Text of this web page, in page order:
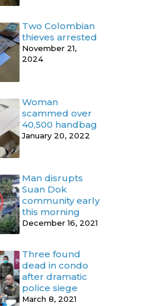
Two Colombian
thieves arrested
November 21,
2024
Woman
scammed over
40,500 handbag
January 20, 2022
Man disrupts
Suan Dok
community early
this morning
December 16, 2021
Three found
dead in condo
after dramatic
police siege
March 8, 2021